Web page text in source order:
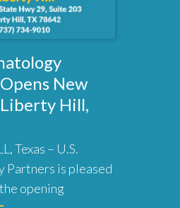
New
Hill,
Texas – U.S.
Partners is pleased
opening